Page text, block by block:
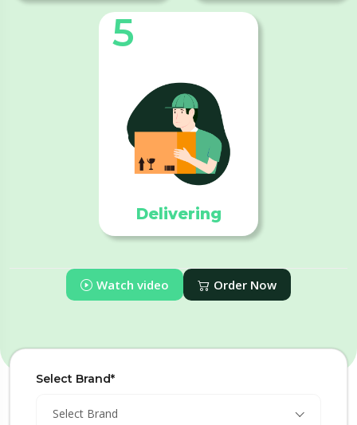
5
Delivering
Watch video Order Now
Select Brand*
Select Brand